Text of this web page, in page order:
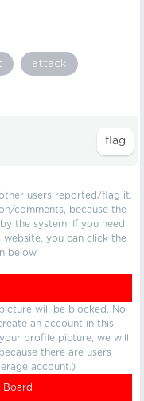
attack
users reported/flag it.
comments, because the
the system. If you need
you can click the
below.
will be blocked. No
an account in this
profile picture, we will
there are users
account.)
Board